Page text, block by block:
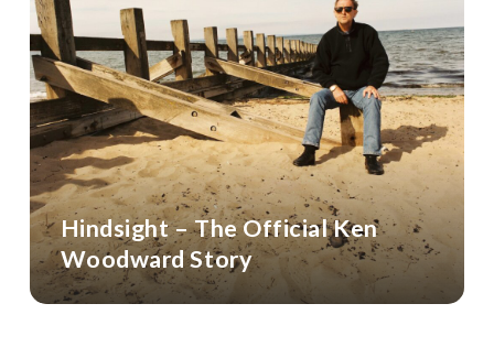
Hindsight – The Official Ken
Woodward Story